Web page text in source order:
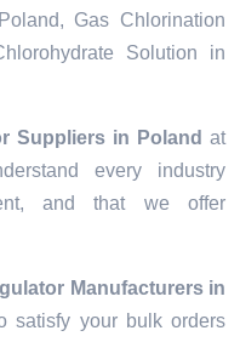
Gas Chlorination
Solution in
Suppliers in Poland at
every industry
and that we offer
Manufacturers in
satisfy your bulk orders